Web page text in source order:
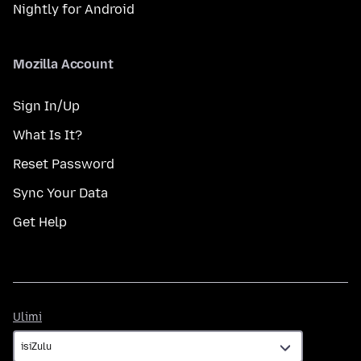
Nightly for Android
Mozilla Account
Sign In/Up
What Is It?
Reset Password
Sync Your Data
Get Help
Ulimi